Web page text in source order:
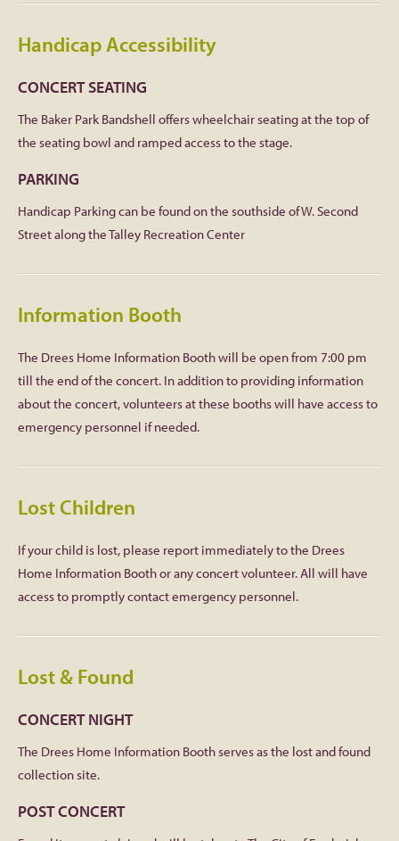
Handicap Accessibility
CONCERT SEATING
The Baker Park Bandshell offers wheelchair seating at the top of
the seating bowl and ramped access to the stage.
PARKING
Handicap Parking can be found on the southside of W. Second
Street along the Talley Recreation Center
Information Booth
The Drees Home Information Booth will be open from 7:00 pm
till the end of the concert. In addition to providing information
about the concert, volunteers at these booths will have access to
emergency personnel if needed.
Lost Children
If your child is lost, please report immediately to the Drees
Home Information Booth or any concert volunteer. All will have
access to promptly contact emergency personnel.
Lost & Found
CONCERT NIGHT
The Drees Home Information Booth serves as the lost and found
collection site.
POST CONCERT